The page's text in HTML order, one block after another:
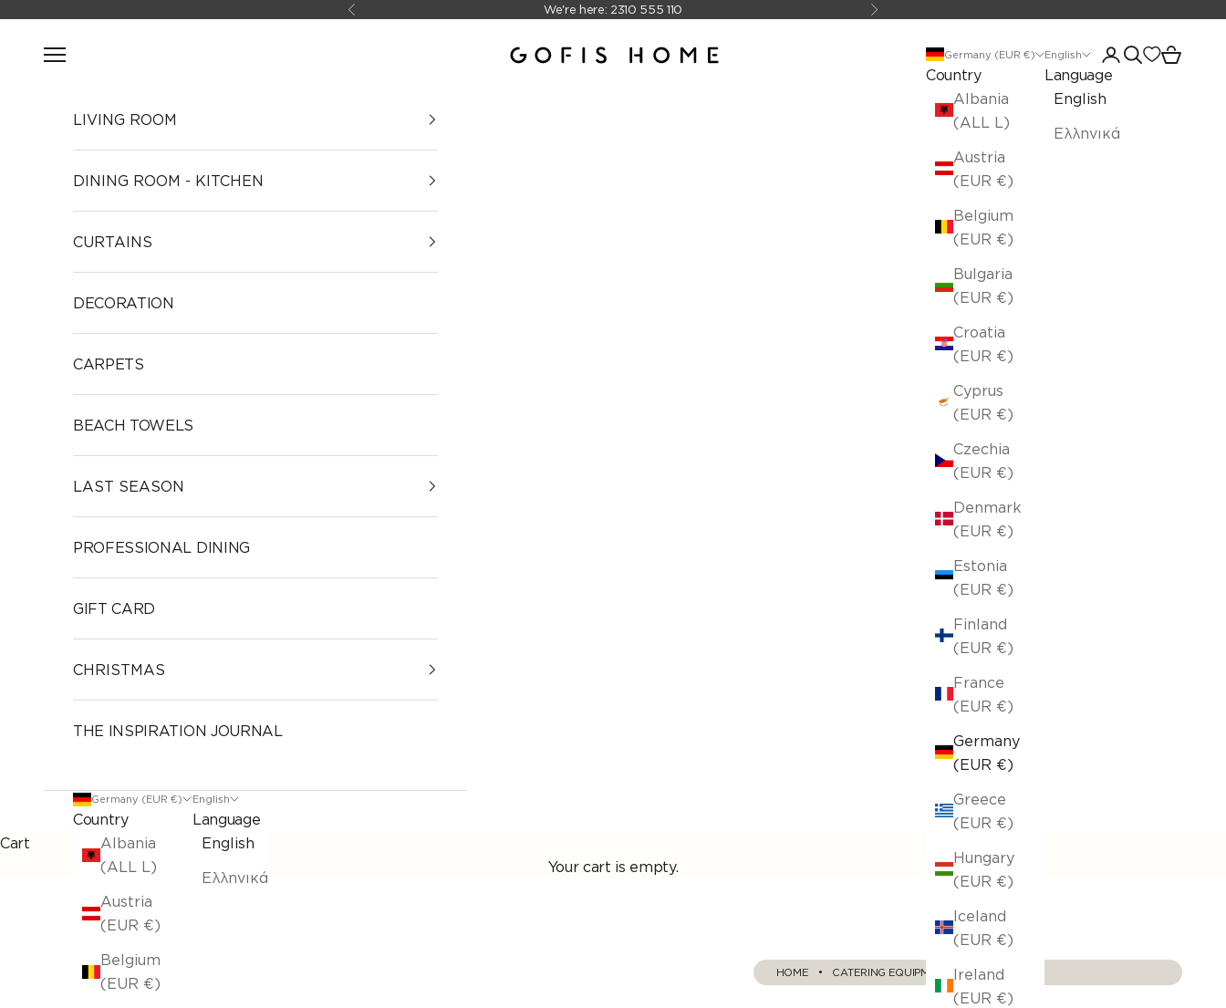
Previous We're here: 2310 555 110 Next
Gofis Home
Open navigation menu Germany (EUR €)
Country
Albania
(ALL L)
Austria
(EUR €)
Belgium
(EUR €)
Bulgaria
(EUR €)
Croatia
(EUR €)
Cyprus
(EUR €)
Czechia
(EUR €)
Denmark
(EUR €)
Estonia
(EUR €)
Finland
(EUR €)
France
(EUR €)
Germany
(EUR €)
Greece
(EUR €)
Hungary
(EUR €)
Iceland
(EUR €)
Ireland
(EUR €)
English
Language
English
Ελληνικά
Open account
Open search
Open
LIVING ROOM
DINING ROOM - KITCHEN
CURTAINS
DECORATION
CARPETS
BEACH TOWELS
LAST SEASON
PROFESSIONAL DINING
GIFT CARD
CHRISTMAS
THE INSPIRATION JOURNAL
Germany (EUR €)
Country
Albania
(ALL L)
Austria
(EUR €)
Belgium
(EUR €)
English
Language
English
Ελληνικά
Cart
Your cart is empty.
HOME ‎ ‎ ‎ ‎• ‎‎ ‎ ‎ CATERING EQUIPMENT